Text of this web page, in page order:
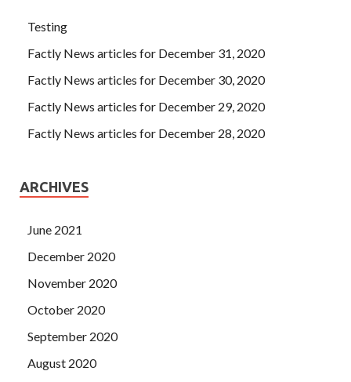
Testing
Factly News articles for December 31, 2020
Factly News articles for December 30, 2020
Factly News articles for December 29, 2020
Factly News articles for December 28, 2020
ARCHIVES
June 2021
December 2020
November 2020
October 2020
September 2020
August 2020